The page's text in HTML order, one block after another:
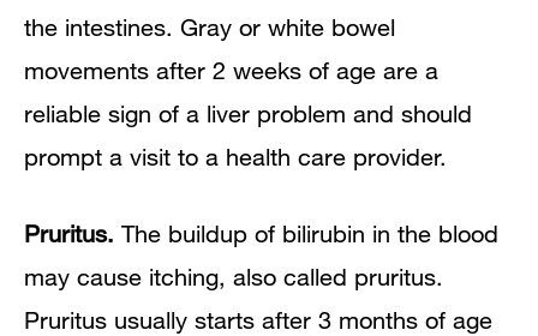
the intestines. Gray or white bowel
movements after 2 weeks of age are a
reliable sign of a liver problem and should
prompt a visit to a health care provider.
Pruritus. The buildup of bilirubin in the blood
may cause itching, also called pruritus.
Pruritus usually starts after 3 months of age